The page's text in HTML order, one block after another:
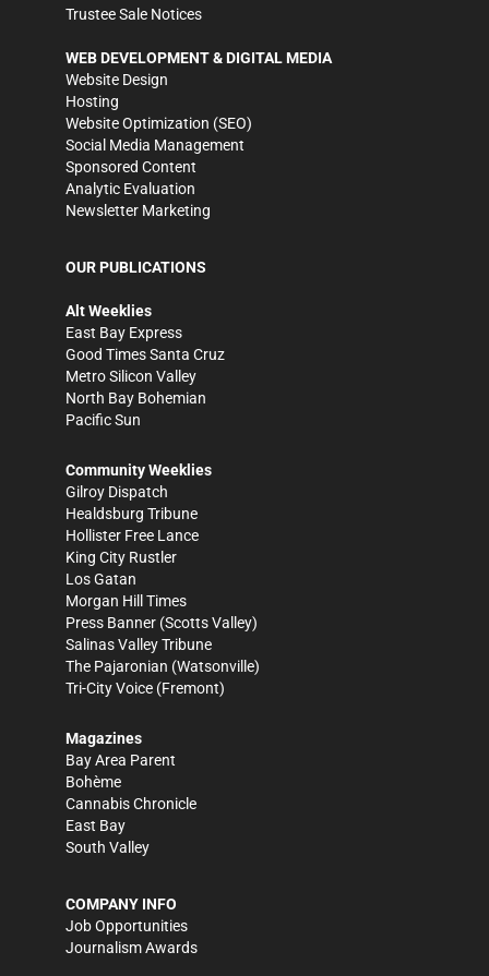
Trustee Sale Notices
WEB DEVELOPMENT & DIGITAL MEDIA
Website Design
Hosting
Website Optimization (SEO)
Social Media Management
Sponsored Content
Analytic Evaluation
Newsletter Marketing
OUR PUBLICATIONS
Alt Weeklies
East Bay Express
Good Times Santa Cruz
Metro Silicon Valley
North Bay Bohemian
Pacific Sun
Community Weeklies
Gilroy Dispatch
Healdsburg Tribune
Hollister Free Lance
King City Rustler
Los Gatan
Morgan Hill Times
Press Banner (Scotts Valley)
Salinas Valley Tribune
The Pajaronian (Watsonville)
Tri-City Voice (Fremont)
Magazines
Bay Area Parent
Bohème
Cannabis Chronicle
East Bay
South Valley
COMPANY INFO
Job Opportunities
Journalism Awards